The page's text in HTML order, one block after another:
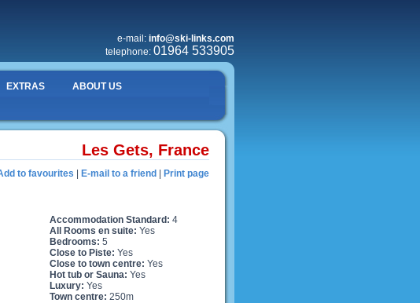
e-mail: info@ski-links.com
telephone: 01964 533905
EXTRAS
ABOUT US
Les Gets, France
to favourites E-mail to a friend Print page
Accommodation Standard: 4
All Rooms en suite: Yes
Bedrooms: 5
Close to Piste: Yes
Close to town centre: Yes
Hot tub or Sauna: Yes
Luxury: Yes
Town centre: 250m